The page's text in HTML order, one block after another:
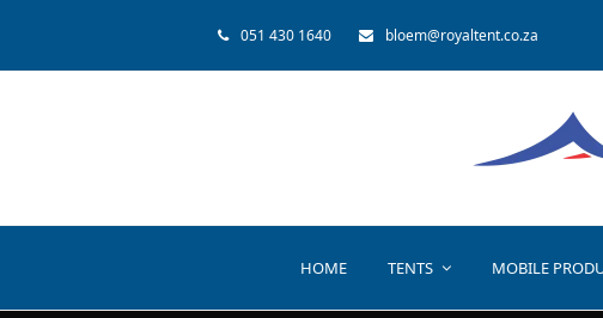
051 430 1640 bloem@royaltent.co.za
HOME TENTS MOBILE